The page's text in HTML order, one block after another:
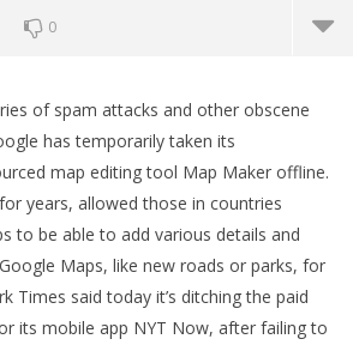
0
of spam attacks and other obscene
has temporarily taken its
map editing tool Map Maker offline.
years, allowed those in countries
to be able to add various details and
Maps, like new roads or parks, for
Times said today it’s ditching the paid
its mobile app NYT Now, after failing to